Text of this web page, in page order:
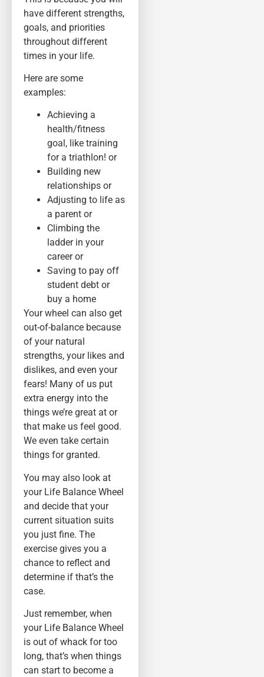
have different strengths,
goals, and priorities
throughout different
times in your life.
Here are some
examples:
Achieving a
health/fitness
goal, like training
for a triathlon! or
Building new
relationships or
Adjusting to life as
a parent or
Climbing the
ladder in your
career or
Saving to pay off
student debt or
buy a home
Your wheel can also get
out-of-balance because
of your natural
strengths, your likes and
dislikes, and even your
fears! Many of us put
extra energy into the
things we’re great at or
that make us feel good.
We even take certain
things for granted.
You may also look at
your Life Balance Wheel
and decide that your
current situation suits
you just fine. The
exercise gives you a
chance to reflect and
determine if that’s the
case.
Just remember, when
your Life Balance Wheel
is out of whack for too
long, that’s when things
can start to become a